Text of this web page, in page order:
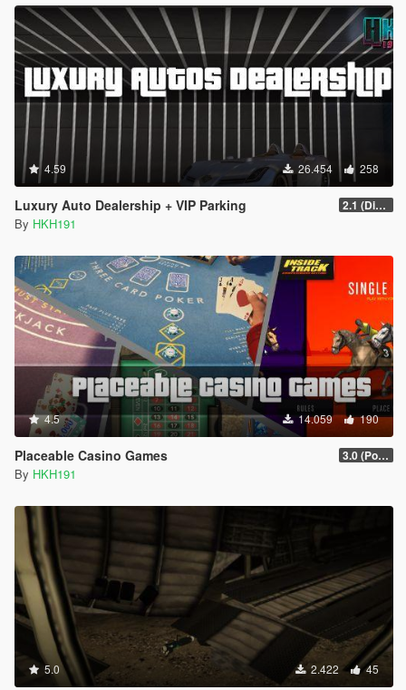
4.59 26.454 258
Luxury Auto Dealership + VIP Parking 2.1 (Display Area Fix)
By HKH191
4.5 14.059 190
Placeable Casino Games 3.0 (Poker, Blackjack, Roulette Overhual)
By HKH191
5.0 2.422 45